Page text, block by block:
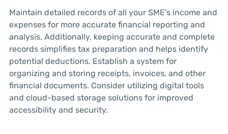
Maintain detailed records of all your SME’s income and
expenses for more accurate financial reporting and
analysis. Additionally, keeping accurate and complete
records simplifies tax preparation and helps identify
potential deductions. Establish a system for
organizing and storing receipts, invoices, and other
financial documents. Consider utilizing digital tools
and cloud-based storage solutions for improved
accessibility and security.